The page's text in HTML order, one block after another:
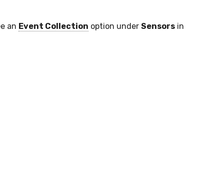
an Event Collection option under Sensors in